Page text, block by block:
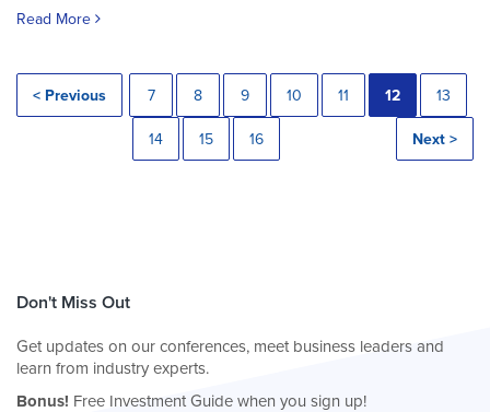
Read More
< Previous 7 8 9 10 11 12 13
14 15 16 Next >
Don't Miss Out
Get updates on our conferences, meet business leaders and
learn from industry experts.
Bonus! Free Investment Guide when you sign up!